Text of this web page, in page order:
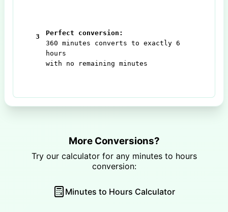
3
Perfect conversion:
360 minutes converts to exactly 6
hours
with no remaining minutes
More Conversions?
Try our calculator for any minutes to hours
conversion:
Minutes to Hours Calculator